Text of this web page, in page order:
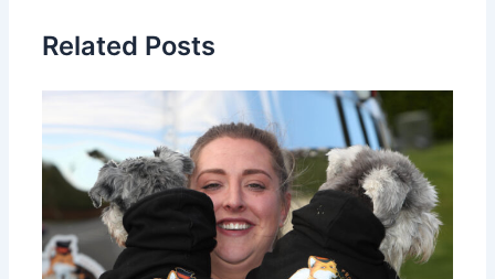
Related Posts